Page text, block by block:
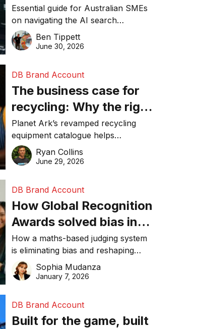
SME needs to know
about getting found
online in 2026
Essential guide for Australian SMEs
on navigating the AI search
revolution and maintaining online
visibility in 2026.
Ben Tippett
June 30, 2026
DB Brand Account
The business case for
recycling: Why the right
equipment matters
Planet Ark’s revamped recycling
equipment catalogue helps
businesses reduce waste, lower
costs, improve recycling
Ryan Collins
June 29, 2026
DB Brand Account
How Global Recognition
Awards solved bias in
business recognition
How a maths-based judging system
is eliminating bias and reshaping
trust in global business awards.
Sophia Mudanza
January 7, 2026
DB Brand Account
Built for the game, built